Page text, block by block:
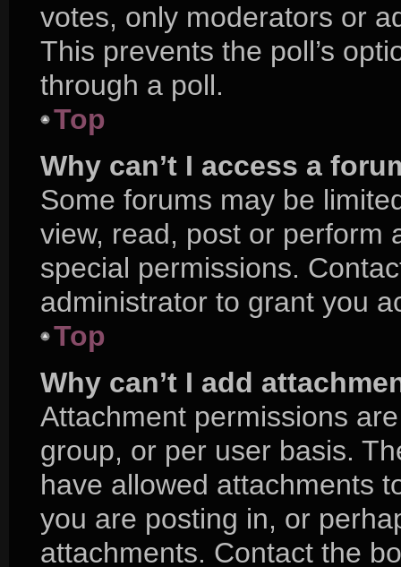
votes, only moderators or
This prevents the poll’s
through a poll.
Top
Why can’t I access a
Some forums may be
view, read, post or perform
special permissions.
administrator to grant you
Top
Why can’t I add
Attachment permissions
group, or per user basis.
have allowed attachments
you are posting in, or
attachments. Contact the